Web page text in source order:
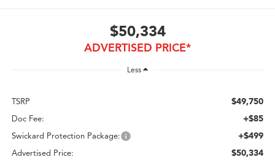
$50,334
ADVERTISED PRICE*
Less
TSRP $49,750
Doc Fee: +$85
Swickard Protection Package: +$499
Advertised Price: $50,334